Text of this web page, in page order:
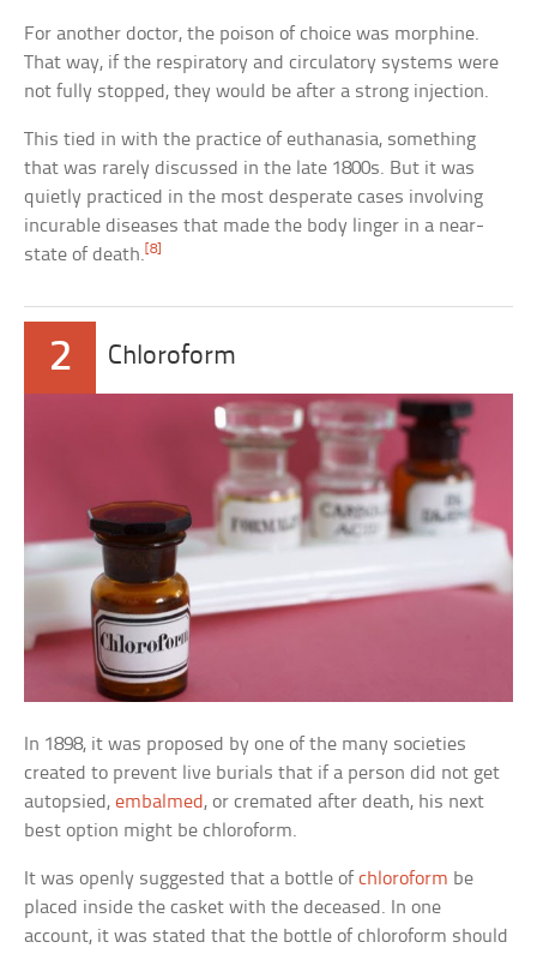
For another doctor, the poison of choice was morphine.
That way, if the respiratory and circulatory systems were
not fully stopped, they would be after a strong injection.
This tied in with the practice of euthanasia, something
that was rarely discussed in the late 1800s. But it was
quietly practiced in the most desperate cases involving
incurable diseases that made the body linger in a near-
state of death.[8]
2 Chloroform
In 1898, it was proposed by one of the many societies
created to prevent live burials that if a person did not get
autopsied,embalmed , or cremated after death, his next
best option might be chloroform.
It was openly suggested that a bottle ofchloroform be
placed inside the casket with the deceased. In one
account, it was stated that the bottle of chloroform should